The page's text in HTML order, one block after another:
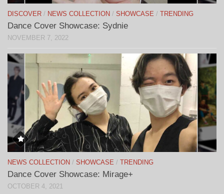
DISCOVER / NEWS COLLECTION / SHOWCASE / TRENDING
Dance Cover Showcase: Sydnie
NOVEMBER 7, 2022
NEWS COLLECTION / SHOWCASE / TRENDING
Dance Cover Showcase: Mirage+
OCTOBER 4, 2021